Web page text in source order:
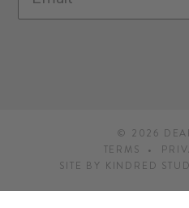
© 2026
TERMS
SITE BY KINDRED